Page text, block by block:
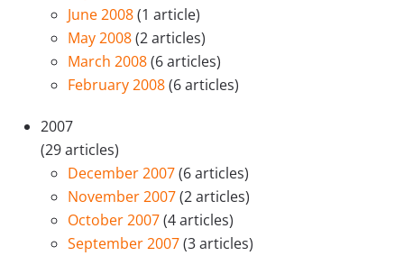
June 2008(1 article)
May 2008(2 articles)
March 2008(6 articles)
February 2008(6 articles)
2007
(29 articles)
December 2007(6 articles)
November 2007(2 articles)
October 2007(4 articles)
September 2007(3 articles)